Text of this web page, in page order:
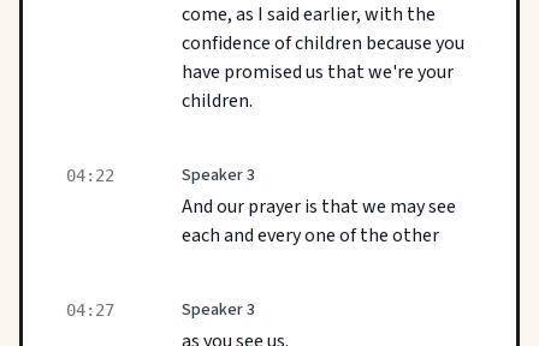
come, as I said earlier, with the
confidence of children because you
have promised us that we're your
children.
04:22 Speaker 3
And our prayer is that we may see
each and every one of the other
04:27 Speaker 3